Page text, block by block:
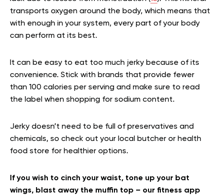
transports oxygen around the body, which means that
with enough in your system, every part of your body
can perform at its best.
It can be easy to eat too much jerky because of its
convenience. Stick with brands that provide fewer
than 100 calories per serving and make sure to read
the label when shopping for sodium content.
Jerky doesn’t need to be full of preservatives and
chemicals, so check out your local butcher or health
food store for healthier options.
If you wish to cinch your waist, tone up your bat
wings, blast away the muffin top – our fitness app